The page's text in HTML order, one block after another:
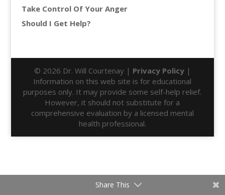
Take Control Of Your Anger
Should I Get Help?
© 2026 Dr. Will Courtenay | Privacy Policy|
Information on this web site is for educational
purposes only. It may provide some self-help relief.
However, it should not substitute for a
comprehensive evaluation by a licensed mental
health professional.
Share This